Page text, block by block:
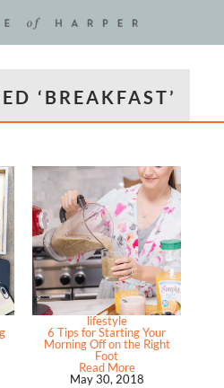
‘BREAKFAST’
lifestyle
6 Tips for Starting Your
Morning Off on the Right
Foot
Read More
May 30, 2018